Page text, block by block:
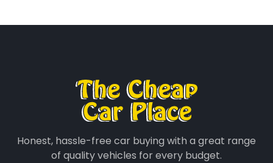
Honest, hassle-free car buying with a great range
of quality vehicles for every budget.